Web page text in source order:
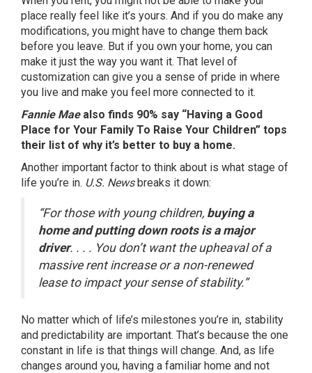
place really feel like it’s yours. And if you do make any
modifications, you might have to change them back
before you leave. But if you own your home, you can
make it just the way you want it. That level of
customization can give you a sense of pride in where
you live and make you feel more connected to it.
Fannie Maealso finds 90% say “Having a Good
Place for Your Family To Raise Your Children” tops
their list of why it’s better to buy a home.
Another important factor to think about is what stage of
life you’re in. U.S. News breaks it down:
“For those with young children, buying a
home and putting down roots is a major
driver. . . . You don’t want the upheaval of a
massive rent increase or a non-renewed
lease to impact your sense of stability.”
No matter which of life’s milestones you’re in, stability
and predictability are important. That’s because the one
constant in life is that things will change. And, as life
changes around you, having a familiar home and not